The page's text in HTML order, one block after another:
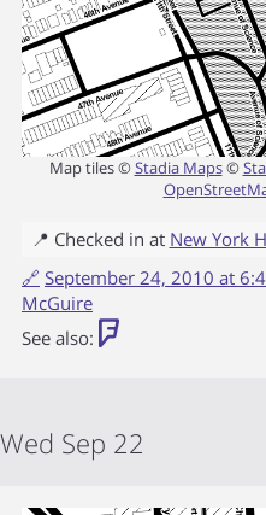
Map tiles ©Stadia Maps©
📍 Checked in at New York
🔗 September 24, 2010 at
McGuire
See also:
Wed Sep 22